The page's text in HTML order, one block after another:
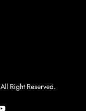
Right Reserved.